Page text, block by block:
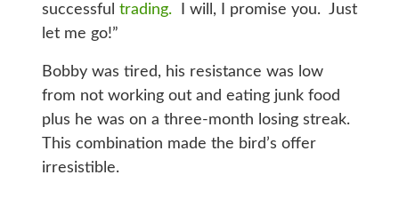
successful trading.I will, I promise you. Just
let me go!”
Bobby was tired, his resistance was low
from not working out and eating junk food
plus he was on a three-month losing streak.
This combination made the bird’s offer
irresistible.